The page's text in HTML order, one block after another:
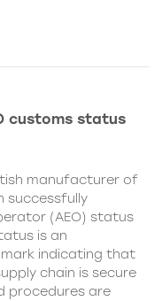
customs status
manufacturer of
successfully
(AEO) status
is an
indicating that
chain is secure
procedures are